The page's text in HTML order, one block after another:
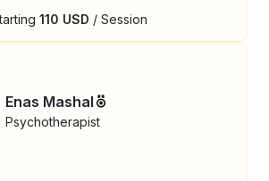
110 USD / Session
Enas Mashal
Psychotherapist